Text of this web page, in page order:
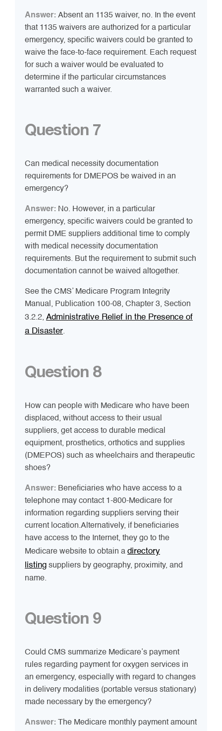
Answer: Absent an 1135 waiver, no. In the event
that 1135 waivers are authorized for a particular
emergency, specific waivers could be granted to
waive the face-to-face requirement. Each request
for such a waiver would be evaluated to
determine if the particular circumstances
warranted such a waiver.
Question 7
Can medical necessity documentation
requirements for DMEPOS be waived in an
emergency?
Answer: No. However, in a particular
emergency, specific waivers could be granted to
permit DME suppliers additional time to comply
with medical necessity documentation
requirements. But the requirement to submit such
documentation cannot be waived altogether.
See the CMS’ Medicare Program Integrity
Manual, Publication 100-08, Chapter 3, Section
3.2.2, Administrative Relief in the Presence of
a Disaster.
Question 8
How can people with Medicare who have been
displaced, without access to their usual
suppliers, get access to durable medical
equipment, prosthetics, orthotics and supplies
(DMEPOS) such as wheelchairs and therapeutic
shoes?
Answer: Beneficiaries who have access to a
telephone may contact 1-800-Medicare for
information regarding suppliers serving their
current location.Alternatively, if beneficiaries
have access to the Internet, they go to the
Medicare website to obtain a directory
listing suppliers by geography, proximity, and
name.
Question 9
Could CMS summarize Medicare’s payment
rules regarding payment for oxygen services in
an emergency, especially with regard to changes
in delivery modalities (portable versus stationary)
made necessary by the emergency?
Answer: The Medicare monthly payment amount